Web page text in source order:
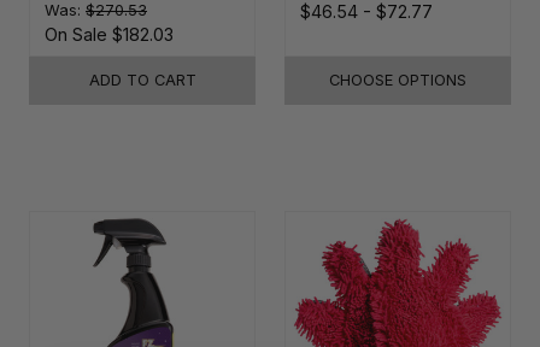
Was: $270.53
On Sale $182.03
ADD TO CART
$46.54 - $72.77
CHOOSE OPTIONS